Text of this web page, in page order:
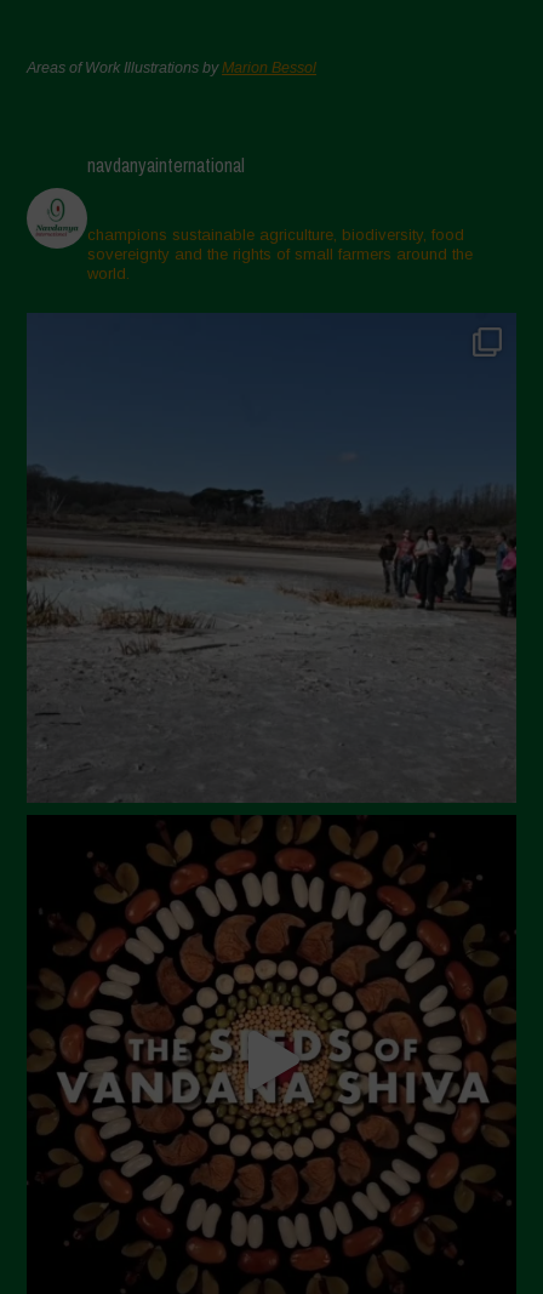
Areas of Work Illustrations byMarion Bessol
navdanyainternational
champions sustainable agriculture, biodiversity, food
sovereignty and the rights of small farmers around the
world.